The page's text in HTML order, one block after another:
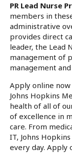
PR Lead Nurse
members in
administrative
provides direct
leader, the Lead
management of
management
Apply online now
Johns Hopkins
health of all of
of excellence in
care. From
IT, Johns
every day. Apply